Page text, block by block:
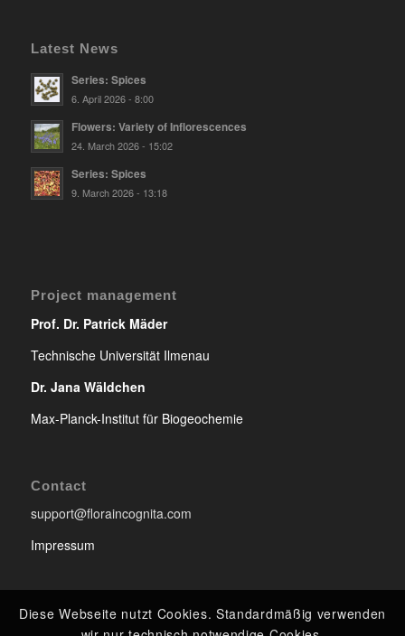
Latest News
Series: Spices
6. April 2026 - 8:00
Flowers: Variety of Inflorescences
24. March 2026 - 15:02
Series: Spices
9. March 2026 - 13:18
Project management
Prof. Dr. Patrick Mäder
Technische Universität Ilmenau
Dr. Jana Wäldchen
Max-Planck-Institut für Biogeochemie
Contact
support@floraincognita.com
Impressum
Diese Webseite nutzt Cookies. Standardmäßig verwenden